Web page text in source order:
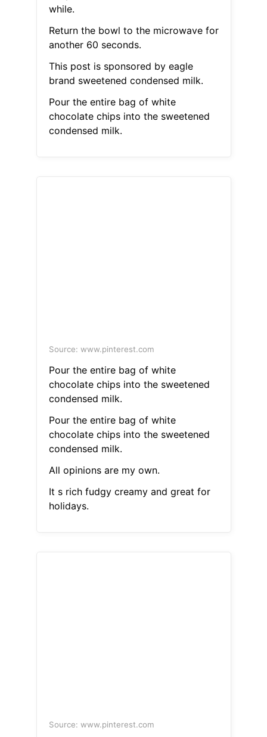
while.
Return the bowl to the microwave for
another 60 seconds.
This post is sponsored by eagle
brand sweetened condensed milk.
Pour the entire bag of white
chocolate chips into the sweetened
condensed milk.
Source: www.pinterest.com
Pour the entire bag of white
chocolate chips into the sweetened
condensed milk.
Pour the entire bag of white
chocolate chips into the sweetened
condensed milk.
All opinions are my own.
It s rich fudgy creamy and great for
holidays.
Source: www.pinterest.com